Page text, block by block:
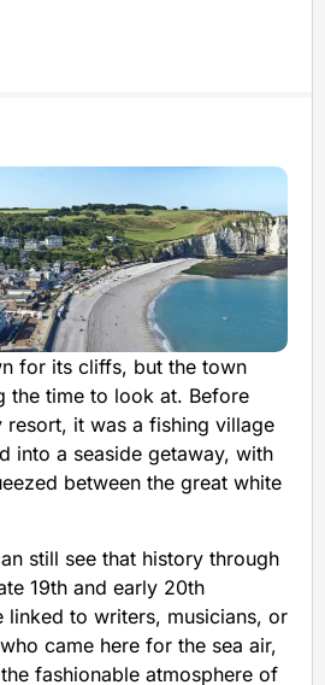
for its cliffs, but the town
the time to look at. Before
resort, it was a fishing village
into a seaside getaway, with
between the great white
still see that history through
19th and early 20th
linked to writers, musicians, or
came here for the sea air,
fashionable atmosphere of